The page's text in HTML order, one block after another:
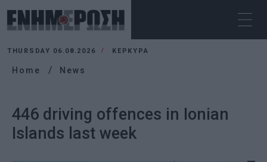
THURSDAY 06.08.2026 ΚΕΡΚΥΡΑ
Home News
446 driving offences in Ionian
Islands last week